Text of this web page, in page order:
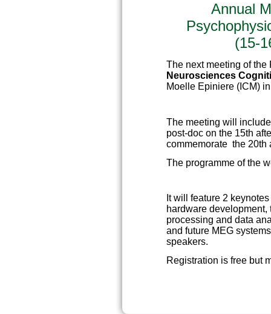
Annual
(15-
The next meeting of the
Neurosciences
Moelle Epiniere (ICM)
The meeting will
post-doc on the 15th
commemorate the
The programme of the
It will feature 2
hardware
processing and data
and future MEG
speakers.
Registration is free but